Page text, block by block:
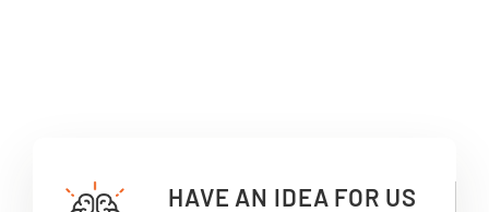
HAVE AN IDEA FOR US